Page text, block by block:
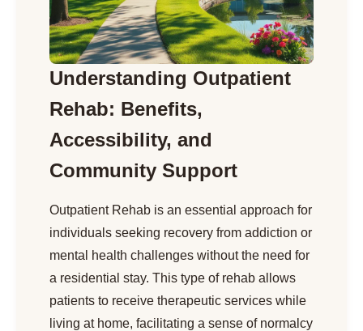
Understanding Outpatient
Rehab: Benefits,
Accessibility, and
Community Support
Outpatient Rehab is an essential approach for
individuals seeking recovery from addiction or
mental health challenges without the need for
a residential stay. This type of rehab allows
patients to receive therapeutic services while
living at home, facilitating a sense of normalcy